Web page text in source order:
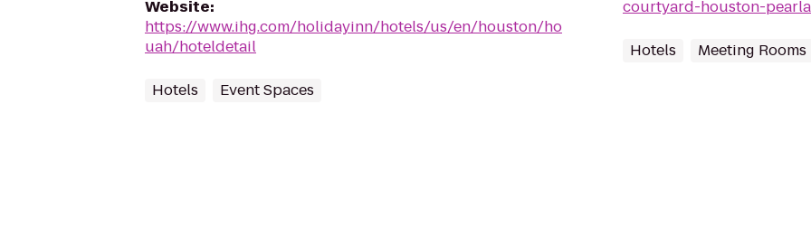
Website:
https://www.ihg.com/holidayinn/hotels/us/en/houston/ho
uah/hoteldetail
Hotels Event Spaces
courtyard-houston-
Hotels Meeting Rooms